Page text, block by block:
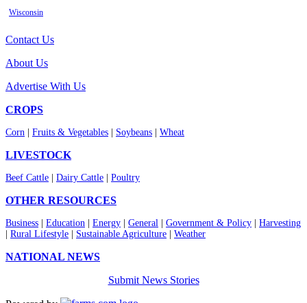
Wisconsin
Contact Us
About Us
Advertise With Us
CROPS
Corn Fruits & Vegetables Soybeans Wheat
LIVESTOCK
Beef Cattle Dairy Cattle Poultry
OTHER RESOURCES
Business Education Energy General Government & Policy
Harvesting
Rural Lifestyle Sustainable Agriculture Weather
NATIONAL NEWS
Submit News Stories